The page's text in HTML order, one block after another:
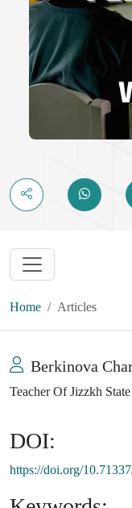
Home Articles
Berkinova
Teacher Of Jizzkh
DOI:
https://doi.org/